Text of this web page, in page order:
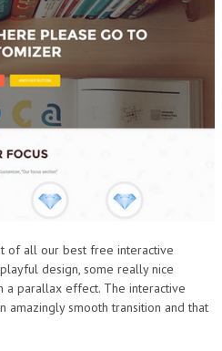
of all our best free interactive
design, some really nice
a parallax effect. The interactive
smooth transition and that